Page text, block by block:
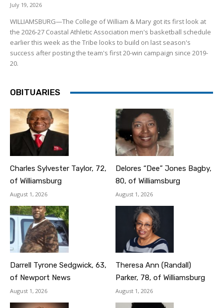
July 19, 2026
WILLIAMSBURG—The College of William & Mary got its first look at
the 2026-27 Coastal Athletic Association men's basketball schedule
earlier this week as the Tribe looks to build on last season's
success after posting the team's first 20-win campaign since 2019-
20.
OBITUARIES
Charles Sylvester Taylor, 72,
of Williamsburg
August 1, 2026
Delores “Dee” Jones Bagby,
80, of Williamsburg
August 1, 2026
Darrell Tyrone Sedgwick, 63,
of Newport News
August 1, 2026
Theresa Ann (Randall)
Parker, 78, of Williamsburg
August 1, 2026